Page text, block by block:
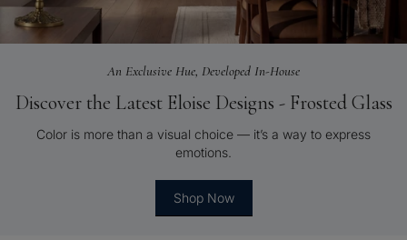
An Exclusive Hue, Developed In-House
Discover the Latest Eloise Designs - Frosted Glass
Color is more than a visual choice — it’s a way to express
emotions.
Shop Now